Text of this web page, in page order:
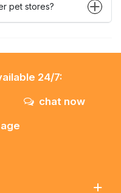
pet stores?
24/7:
chat now